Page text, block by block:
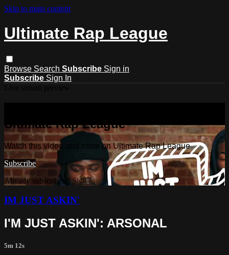
Skip to main content
Ultimate Rap League
Browse Search Subscribe Sign in
Subscribe Sign In
Ultimate Rap League
Watch this video and more on Ultimate Rap League
Subscribe
Already subscribed?Sign in
IM JUST ASKIN'
I'M JUST ASKIN': ARSONAL
5m 12s